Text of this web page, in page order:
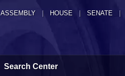
ASSEMBLY HOUSE SENATE |
Search Center